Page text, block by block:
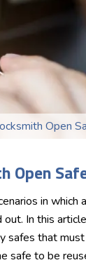
Open
Open
in which
out. In this
safes that
safe to be